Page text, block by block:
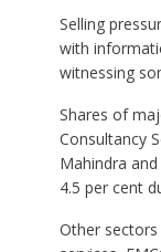
Selling
with
witnessing
Shares of
Consultancy
Mahindra
4.5 per cent
Other